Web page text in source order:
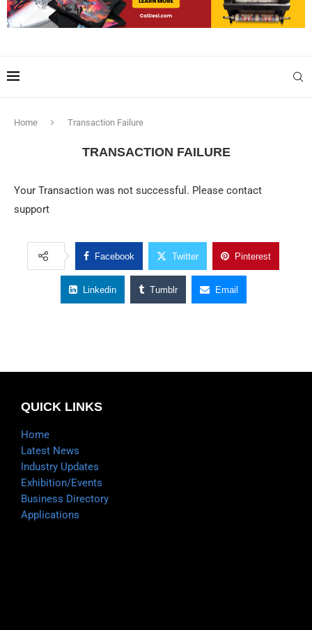
Home Transaction Failure
TRANSACTION FAILURE
Your Transaction was not successful. Please contact
support
Facebook Twitter Pinterest
Linkedin Tumblr Email
QUICK LINKS
Home
Latest News
Industry Updates
Exhibition/Events
Business Directory
Applications